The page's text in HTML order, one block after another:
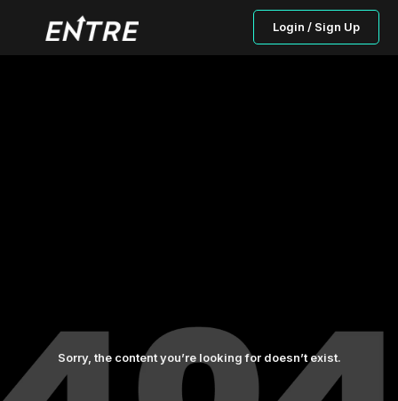
Login / Sign Up
Sorry, the content you’re looking for doesn’t exist.